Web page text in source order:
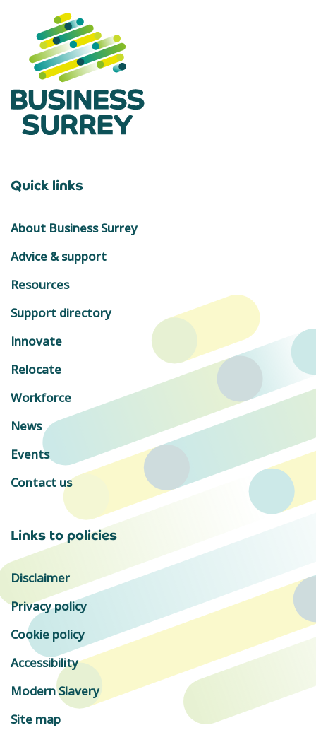
Quick links
About Business Surrey
Advice & support
Resources
Support directory
Innovate
Relocate
Workforce
News
Events
Contact us
Links to policies
Disclaimer
Privacy policy
Cookie policy
Accessibility
Modern Slavery
Site map